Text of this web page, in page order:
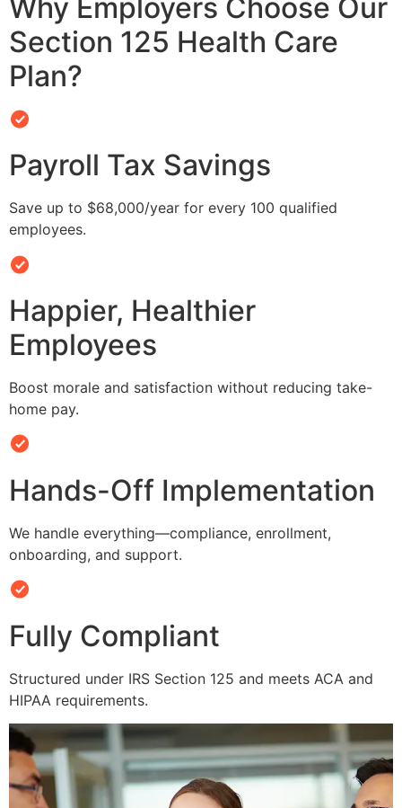
Why Employers Choose Our
Section 125 Health Care
Plan?
Payroll Tax Savings
Save up to $68,000/year for every 100 qualified
employees.
Happier, Healthier
Employees
Boost morale and satisfaction without reducing take-
home pay.
Hands-Off Implementation
We handle everything—compliance, enrollment,
onboarding, and support.
Fully Compliant
Structured under IRS Section 125 and meets ACA and
HIPAA requirements.